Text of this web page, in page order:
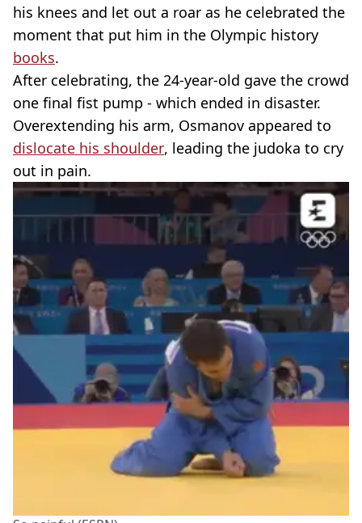
his knees and let out a roar as he celebrated the
moment that put him in the Olympic history
books.
After celebrating, the 24-year-old gave the crowd
one final fist pump - which ended in disaster.
Overextending his arm, Osmanov appeared to
dislocate his shoulder, leading the judoka to cry
out in pain.